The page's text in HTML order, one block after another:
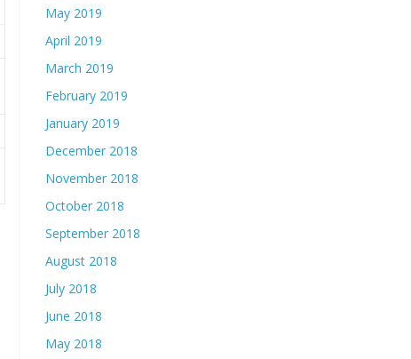
May 2019
April 2019
March 2019
February 2019
January 2019
December 2018
November 2018
October 2018
September 2018
August 2018
July 2018
June 2018
May 2018